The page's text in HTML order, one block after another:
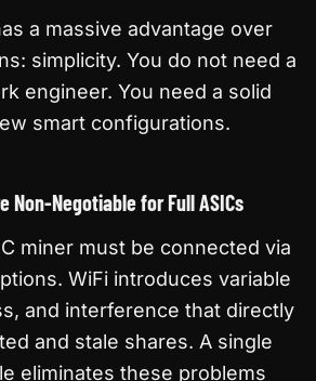
a massive advantage over
simplicity. You do not need a
engineer. You need a solid
smart configurations.
Non-Negotiable for Full ASICs
miner must be connected via
WiFi introduces variable
and interference that directly
and stale shares. A single
eliminates these problems